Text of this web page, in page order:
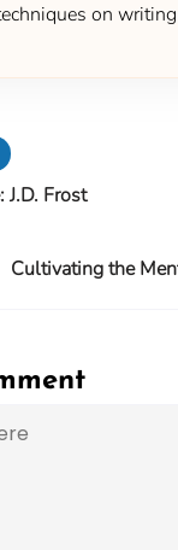
on
Frost
Cultivating the